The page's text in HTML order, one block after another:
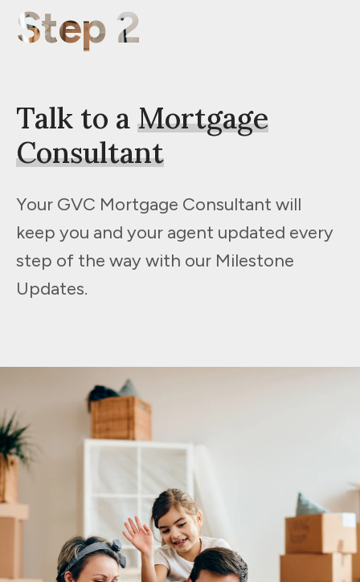
Step 2
Talk to aMortgage
Consultant
Your GVC Mortgage Consultant will
keep you and your agent updated every
step of the way with our Milestone
Updates.